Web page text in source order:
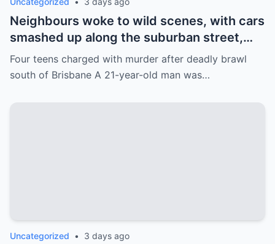
Neighbours woke to wild scenes, with cars
smashed up along the suburban street,
which was littered with broken glass and
furniture.
Four teens charged with murder after deadly brawl
south of Brisbane A 21-year-old man was…
Uncategorized • 3 days ago